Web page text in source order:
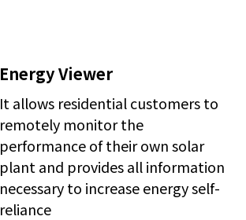
Energy Viewer
It allows residential customers to
remotely monitor the
performance of their own solar
plant and provides all information
necessary to increase energy self-
reliance